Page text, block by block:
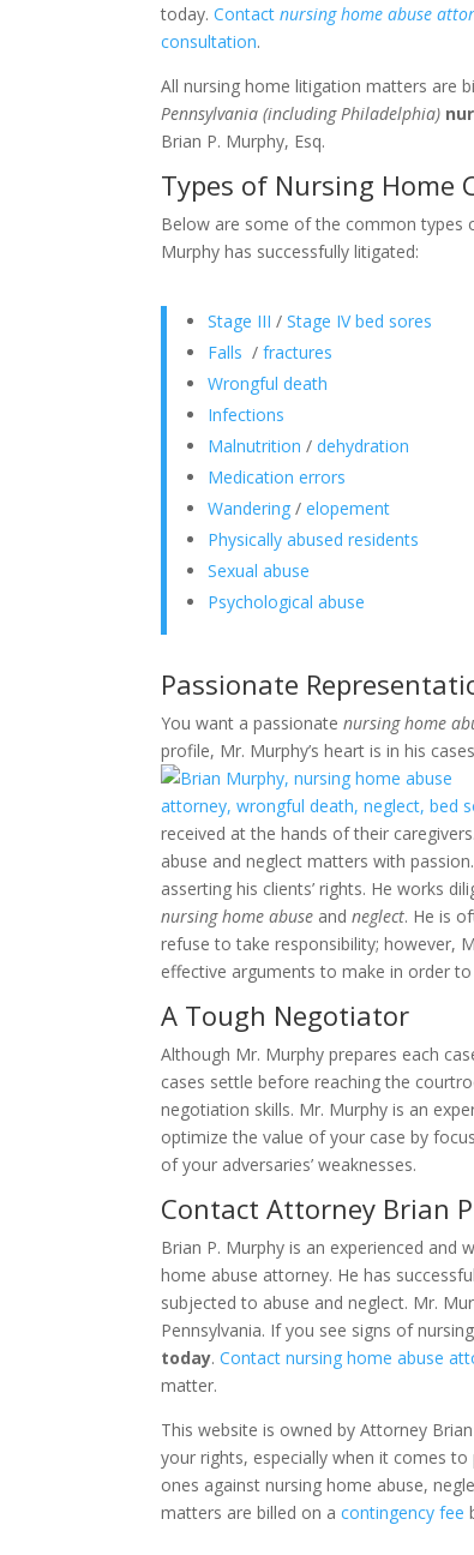
today.Contactnursing home abuse
consultation.
All nursing home litigation matters are
Pennsylvania (including Philadelphia)
Brian P. Murphy, Esq.
Types of Nursing Home
Below are some of the common types
Murphy has successfully litigated:
Stage III /Stage IV bed sores
Falls /fractures
Wrongful death
Infections
Malnutrition /dehydration
Medication errors
Wandering /elopement
Physically abused residents
Sexual abuse
Psychological abuse
Passionate
You want a passionatenursing home
profile, Mr. Murphy’s heart is in his
received at the hands of their
abuse and neglect matters with
asserting his clients’ rights. He works
nursing home abuse andneglect. He is
refuse to take responsibility; however,
effective arguments to make in order to
A Tough Negotiator
Although Mr. Murphy prepares each
cases settle before reaching the
negotiation skills. Mr. Murphy is an
optimize the value of your case by
of your adversaries’ weaknesses.
Contact Attorney Brian
Brian P. Murphy is an experienced and
home abuse attorney. He has
subjected to abuse and neglect. Mr.
Pennsylvania. If you see signs of
today.Contact nursing home abuse
matter.
This website is owned by Attorney
your rights, especially when it comes
ones against nursing home abuse,
matters are billed on acontingency fee